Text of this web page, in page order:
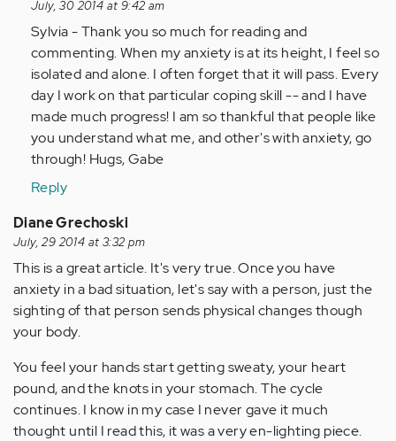
reply
to
by
Anonymous
(not
verified)
July, 30 2014 at 9:42 am
Sylvia - Thank you so much for reading and
commenting. When my anxiety is at its height, I feel so
isolated and alone. I often forget that it will pass. Every
day I work on that particular coping skill -- and I have
made much progress! I am so thankful that people like
you understand what me, and other's with anxiety, go
through! Hugs, Gabe
Reply
Diane Grechoski
July, 29 2014 at 3:32 pm
This is a great article. It's very true. Once you have
anxiety in a bad situation, let's say with a person, just the
sighting of that person sends physical changes though
your body.
You feel your hands start getting sweaty, your heart
pound, and the knots in your stomach. The cycle
continues. I know in my case I never gave it much
thought until I read this, it was a very en-lighting piece.